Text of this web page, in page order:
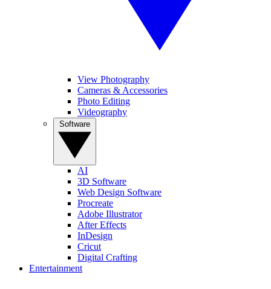
View Photography
Cameras & Accessories
Photo Editing
Videography
AI
3D Software
Web Design Software
Procreate
Adobe Illustrator
After Effects
InDesign
Cricut
Digital Crafting
Entertainment